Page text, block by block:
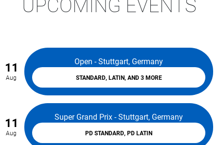
11
Aug
Open - Stuttgart, Germany
STANDARD, LATIN, AND 3 MORE
11
Aug
Super Grand Prix - Stuttgart, Germany
PD STANDARD, PD LATIN